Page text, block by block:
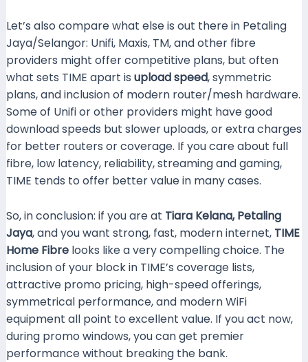
Let’s also compare what else is out there in Petaling
Jaya/Selangor: Unifi, Maxis, TM, and other fibre
providers might offer competitive plans, but often
what sets TIME apart is upload speed, symmetric
plans, and inclusion of modern router/mesh hardware.
Some of Unifi or other providers might have good
download speeds but slower uploads, or extra charges
for better routers or coverage. If you care about full
fibre, low latency, reliability, streaming and gaming,
TIME tends to offer better value in many cases.
So, in conclusion: if you are at Tiara Kelana, Petaling
Jaya, and you want strong, fast, modern internet, TIME
Home Fibrelooks like a very compelling choice. The
inclusion of your block in TIME’s coverage lists,
attractive promo pricing, high-speed offerings,
symmetrical performance, and modern WiFi
equipment all point to excellent value. If you act now,
during promo windows, you can get premier
performance without breaking the bank.